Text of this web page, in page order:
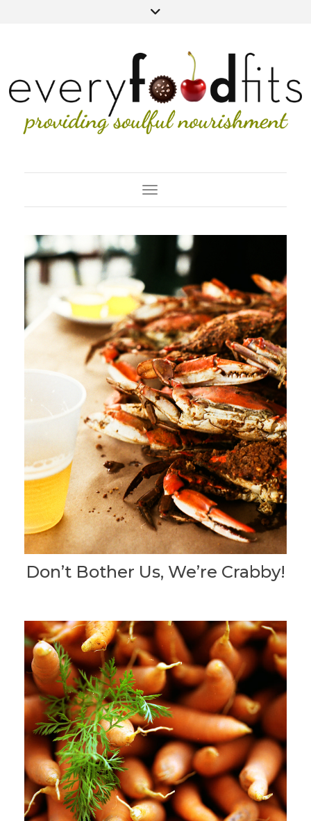
Toggle Navigation
Don’t Bother Us, We’re Crabby!